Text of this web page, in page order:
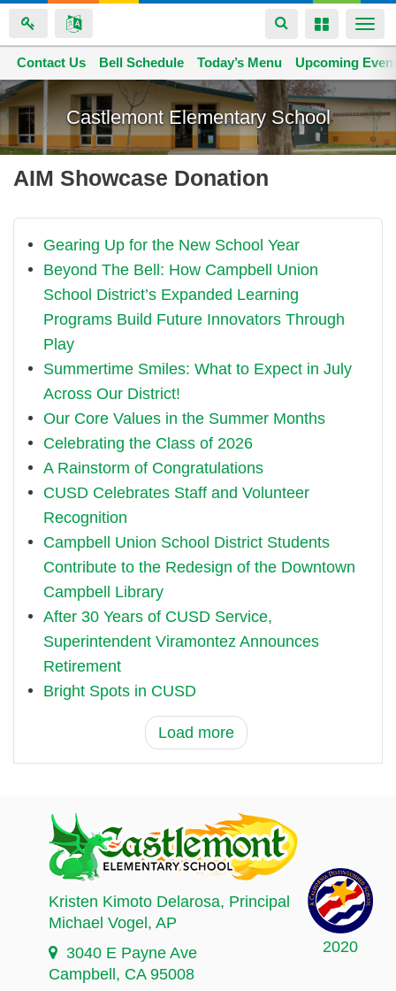
Skip
to
main
content
Toggle
navigation
Toggle
Castlemont Elementary School
Space home
Contact Us Bell Schedule Today’s Menu Upcoming
AIM Showcase Donation
Gearing Up for the New School Year
Beyond The Bell: How Campbell Union
School District’s Expanded Learning
Programs Build Future Innovators Through
Play
Summertime Smiles: What to Expect in July
Across Our District!
Our Core Values in the Summer Months
Celebrating the Class of 2026
A Rainstorm of Congratulations
CUSD Celebrates Staff and Volunteer
Recognition
Campbell Union School District Students
Contribute to the Redesign of the Downtown
Campbell Library
After 30 Years of CUSD Service,
Superintendent Viramontez Announces
Retirement
Bright Spots in CUSD
Load more
2020
Kristen Kimoto Delarosa, Principal
Michael Vogel, AP
3040 E Payne Ave
Campbell, CA 95008